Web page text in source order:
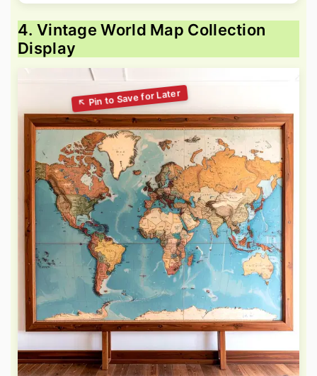
4. Vintage World Map Collection
Display